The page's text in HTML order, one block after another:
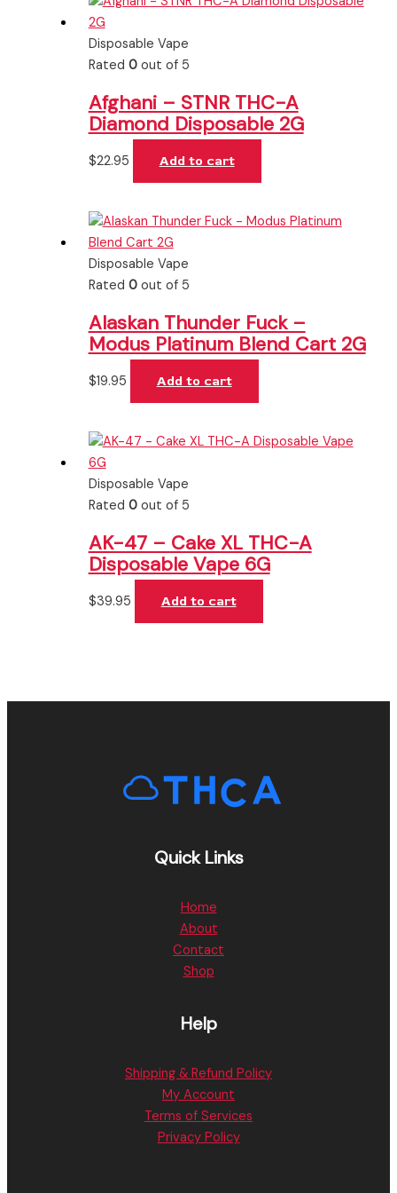
Disposable Vape
Rated 0out of 5
Afghani – STNR THC-A
Diamond Disposable 2G
$22.95 Add to cart
Disposable Vape
Rated 0out of 5
Alaskan Thunder Fuck –
Modus Platinum Blend Cart 2G
$19.95 Add to cart
Disposable Vape
Rated 0out of 5
AK-47 – Cake XL THC-A
Disposable Vape 6G
$39.95 Add to cart
Quick Links
Home
About
Contact
Shop
Help
Shipping & Refund Policy
My Account
Terms of Services
Privacy Policy